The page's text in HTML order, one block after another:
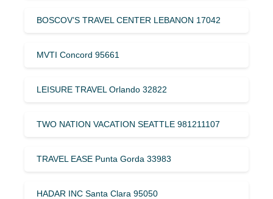
BOSCOV’S TRAVEL CENTER LEBANON 17042
MVTI Concord 95661
LEISURE TRAVEL Orlando 32822
TWO NATION VACATION SEATTLE 981211107
TRAVEL EASE Punta Gorda 33983
HADAR INC Santa Clara 95050